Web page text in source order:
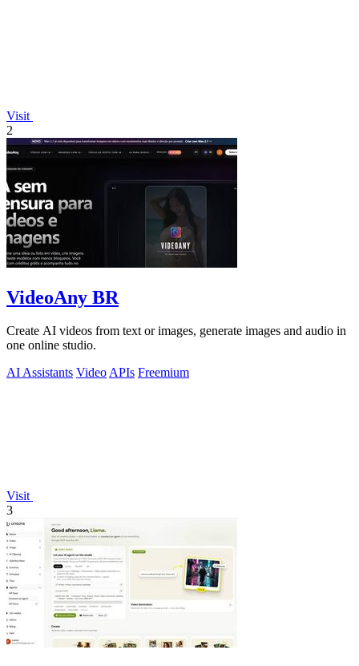
Visit
2
VideoAny BR
Create AI videos from text or images, generate images and audio in
one online studio.
AI Assistants VideoAPIs Freemium
Visit
3